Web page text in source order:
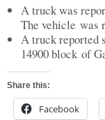
A truck was
The vehicle was
A truck reported
14900 block of
Share this:
Facebook